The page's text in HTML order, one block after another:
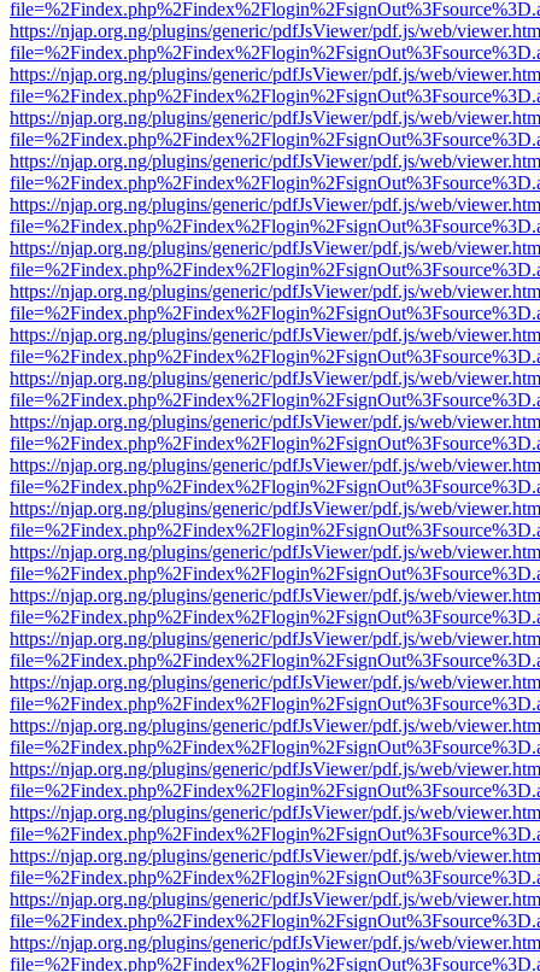
https://njap.org.ng/plugins/generic/pdfJsViewer/pdf.js/web/
https://njap.org.ng/plugins/generic/pdfJsViewer/pdf.js/web/
https://njap.org.ng/plugins/generic/pdfJsViewer/pdf.js/web/
https://njap.org.ng/plugins/generic/pdfJsViewer/pdf.js/web/
https://njap.org.ng/plugins/generic/pdfJsViewer/pdf.js/web/
https://njap.org.ng/plugins/generic/pdfJsViewer/pdf.js/web/
https://njap.org.ng/plugins/generic/pdfJsViewer/pdf.js/web/
https://njap.org.ng/plugins/generic/pdfJsViewer/pdf.js/web/
https://njap.org.ng/plugins/generic/pdfJsViewer/pdf.js/web/
https://njap.org.ng/plugins/generic/pdfJsViewer/pdf.js/web/
https://njap.org.ng/plugins/generic/pdfJsViewer/pdf.js/web/
https://njap.org.ng/plugins/generic/pdfJsViewer/pdf.js/web/
https://njap.org.ng/plugins/generic/pdfJsViewer/pdf.js/web/
https://njap.org.ng/plugins/generic/pdfJsViewer/pdf.js/web/
https://njap.org.ng/plugins/generic/pdfJsViewer/pdf.js/web/
https://njap.org.ng/plugins/generic/pdfJsViewer/pdf.js/web/
https://njap.org.ng/plugins/generic/pdfJsViewer/pdf.js/web/
https://njap.org.ng/plugins/generic/pdfJsViewer/pdf.js/web/
https://njap.org.ng/plugins/generic/pdfJsViewer/pdf.js/web/
https://njap.org.ng/plugins/generic/pdfJsViewer/pdf.js/web/
https://njap.org.ng/plugins/generic/pdfJsViewer/pdf.js/web/
https://njap.org.ng/plugins/generic/pdfJsViewer/pdf.js/web/